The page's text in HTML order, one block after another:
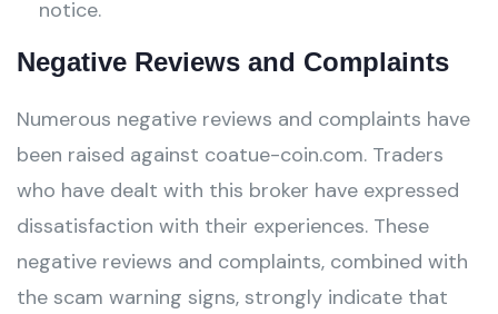
notice.
Negative Reviews and Complaints
Numerous negative reviews and complaints have
been raised against coatue-coin.com. Traders
who have dealt with this broker have expressed
dissatisfaction with their experiences. These
negative reviews and complaints, combined with
the scam warning signs, strongly indicate that